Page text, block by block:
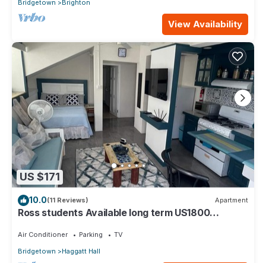
Bridgetown Brighton
View Availability
US $171
10.0(11 Reviews) Apartment
Ross students Available long term US1800
Air Conditioner Parking
TV
Bridgetown
Haggatt Hall